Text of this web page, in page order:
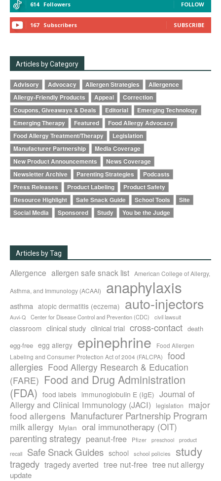
614 Followers FOLLOW
167 Subscribers SUBSCRIBE
Articles by Category
Advisory Advocacy Allergen Strategies
Allergence
Allergy-Friendly Products
Appeal
Correction
Coupons, Giveaways & Deals
Editorial
Emerging Technology
Emerging Therapy
Featured
Food Allergy Advocacy
Food Allergy Treatment/Therapy
Legislation
Manufacturer Partnership
Media Coverage
New Product Announcements
News Coverage
Newsletter Archive
Parenting Strategies
Podcasts
Press Releases
Product Labeling
Product Safety
Resource Highlight
Safe Snack Guide School Tools
Site
Social Media
Sponsored Study You be the Judge
Articles by Tag
Allergence allergen safe snack list American College of Allergy,
Asthma, and Immunology (ACAAI) anaphylaxis
asthma atopic dermatitis (eczema) auto-injectors
Auvi-Q Center for Disease Control and Prevention (CDC) civil lawsuit
classroom clinical study clinical trial cross-contact death
egg-free egg allergy epinephrine
Food Allergen
Labeling and Consumer Protection Act of 2004 (FALCPA)
food
allergies Food Allergy Research & Education
(FARE) Food and Drug Administration
(FDA) food labels immunoglobulin E (IgE) Journal of
Allergy and Clinical Immunology (JACI)
legislation
major
food allergens Manufacturer Partnership Program
milk allergy Mylan oral immunotherapy (OIT)
parenting strategy peanut-free Pfizer preschool
product
recall
Safe Snack Guides school school policies study
tragedy tragedy averted tree nut-free tree nut allergy
update